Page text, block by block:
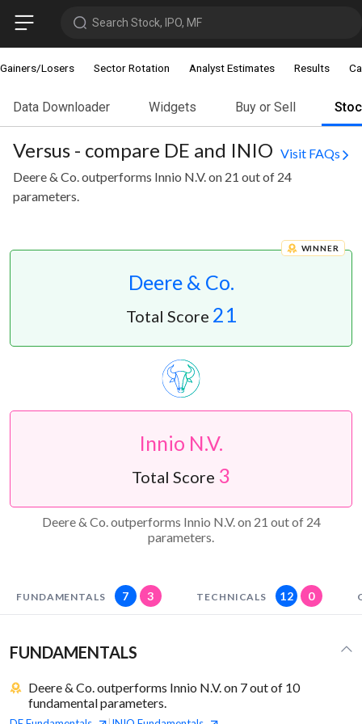
Search Stock, IPO, MF
Gainers/Losers Sector Rotation Analyst Estimates Results
Data Downloader Widgets Buy or Sell
Versus - compare DE and INIO Visit FAQs
Deere & Co. outperforms Innio N.V. on 21 out of 24
parameters.
Deere & Co.
WINNER
Total Score 21
Innio N.V.
Total Score 3
Deere & Co. outperforms Innio N.V. on 21 out of 24
parameters.
FUNDAMENTALS 7 3 TECHNICALS 12 0
FUNDAMENTALS
Deere & Co. outperforms Innio N.V. on 7 out of 10
fundamental parameters.